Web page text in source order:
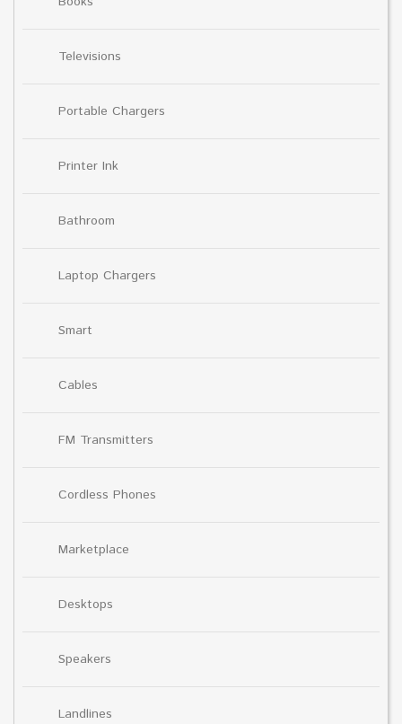
Televisions
Portable Chargers
Printer Ink
Bathroom
Laptop Chargers
Smart
Cables
FM Transmitters
Cordless Phones
Marketplace
Desktops
Speakers
Landlines